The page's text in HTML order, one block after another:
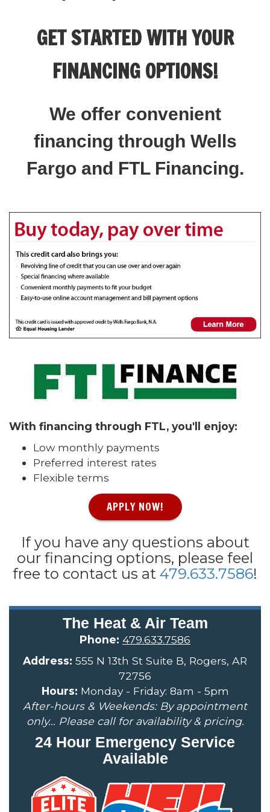
GET STARTED WITH YOUR
FINANCING OPTIONS!
We offer convenient
financing through Wells
Fargo and FTL Financing.
With financing through FTL, you'll enjoy:
Low monthly payments
Preferred interest rates
Flexible terms
APPLY NOW!
If you have any questions about
our financing options, please feel
free to contact us at 479.633.7586!
The Heat & Air Team
Phone: 479.633.7586
Address: 555 N 13th St Suite B, Rogers, AR
72756
Hours: Monday - Friday: 8am - 5pm
After-hours & Weekends: By appointment
only... Please call for availability & pricing.
24 Hour Emergency Service
Available